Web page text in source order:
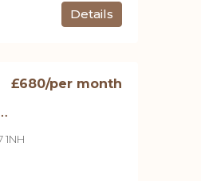
Details
Mill Residence – Studio 122
£680/per month